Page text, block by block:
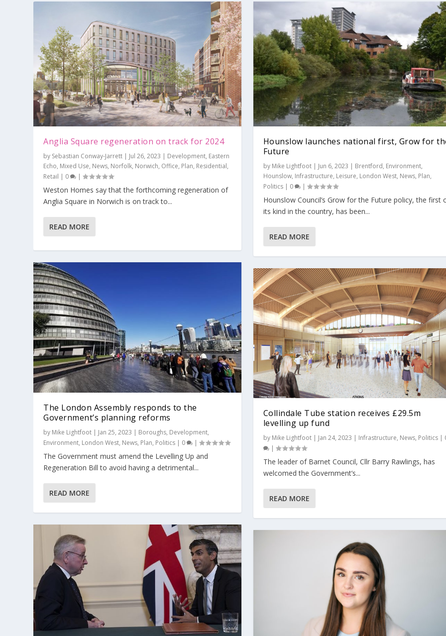
Hounslow launches national first, Grow for the Fut...
Posted byMike Lightfoot Infrastructure,Leisure,London West,News
The London Assembly responds to the GovernmentR...
Posted byMike Lightfoot Environment,London West,News
Collindale Tube station receives £29.5m levelling ...
Posted byMike Lightfoot |
Posted byAlan Bunce Views|0 |
Investment zones and the levelling up agenda: a U-...
Posted byAlan Bunce ,Views|0 |
Anglia Square regeneration on track for 2024
by Sebastian Conway-Jarrett | Jul 26, 2023 | Development, Eastern
Echo, Mixed Use, News, Norfolk, Norwich, Office, Plan, Residential,
Retail | 0 |
Weston Homes say that the forthcoming regeneration of
Anglia Square in Norwich is on track to...
READ MORE
The London Assembly responds to the
Government’s planning reforms
by Mike Lightfoot | Jan 25, 2023 | Boroughs, Development,
Environment, London West, News, Plan, Politics | 0 |
The Government must amend the Levelling Up and
Regeneration Bill to avoid having a detrimental...
READ MORE
Hounslow launches national first, Grow for
Future
by Mike Lightfoot| Jun 6, 2023 | Brentford, Environment,
Hounslow, Infrastructure, Leisure, London West, News, Plan,
Politics| 0 |
Hounslow Council’s Grow for the Future policy, the first
its kind in the country, has been...
READ MORE
Collindale Tube station receives £29.5m
levelling up fund
by Mike Lightfoot| Jan 24, 2023 | Infrastructure, News, Politics|
|
The leader of Barnet Council, Cllr Barry Rawlings, has
welcomed the Government’s...
READ MORE